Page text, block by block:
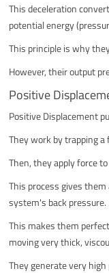
This deceleration
potential energy
This principle is why
However, their output
Positive
Positive Displacement
They work by trapping
Then, they apply force
This process gives
system's back pressure.
This makes them
moving very thick,
They generate very